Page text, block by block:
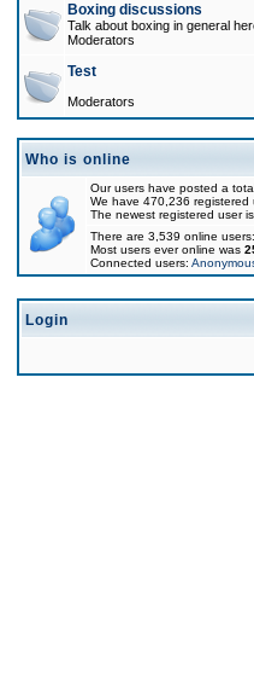
Boxing discussions
Talk about boxing in general
Moderators
Test
Moderators
Who is online
Our users have posted a
We have 470,236 registered
The newest registered user is
There are 3,539 online
Most users ever online was
Connected users:
Login